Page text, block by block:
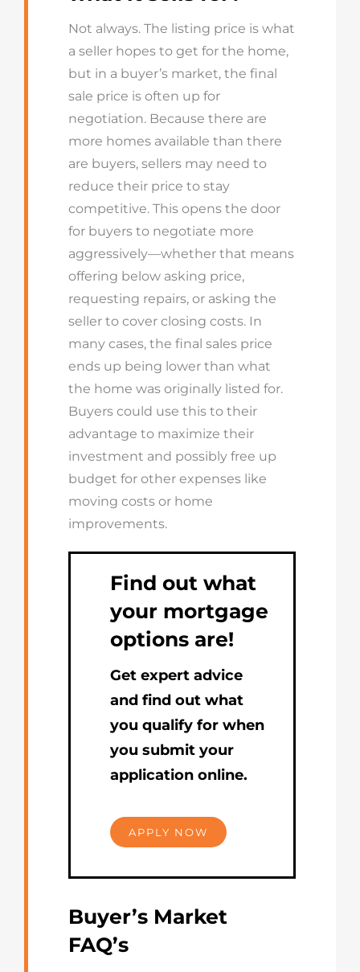
Not always. The listing price is what
a seller hopes to get for the home,
but in a buyer’s market, the final
sale price is often up for
negotiation. Because there are
more homes available than there
are buyers, sellers may need to
reduce their price to stay
competitive. This opens the door
for buyers to negotiate more
aggressively—whether that means
offering below asking price,
requesting repairs, or asking the
seller to cover closing costs. In
many cases, the final sales price
ends up being lower than what
the home was originally listed for.
Buyers could use this to their
advantage to maximize their
investment and possibly free up
budget for other expenses like
moving costs or home
improvements.
Find out what
your mortgage
options are!
Get expert advice
and find out what
you qualify for when
you submit your
application online.
APPLY NOW
Buyer’s Market
FAQ’s